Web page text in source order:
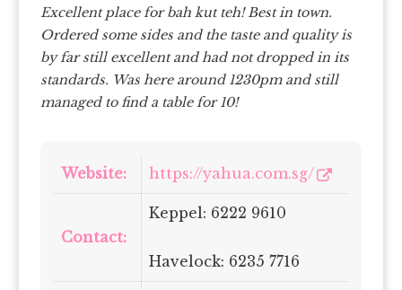
Excellent place for bah kut teh! Best in town.
Ordered some sides and the taste and quality is
by far still excellent and had not dropped in its
standards. Was here around 1230pm and still
managed to find a table for 10!
Website: https://yahua.com.sg/
Contact:
Keppel: 6222 9610
Havelock: 6235 7716